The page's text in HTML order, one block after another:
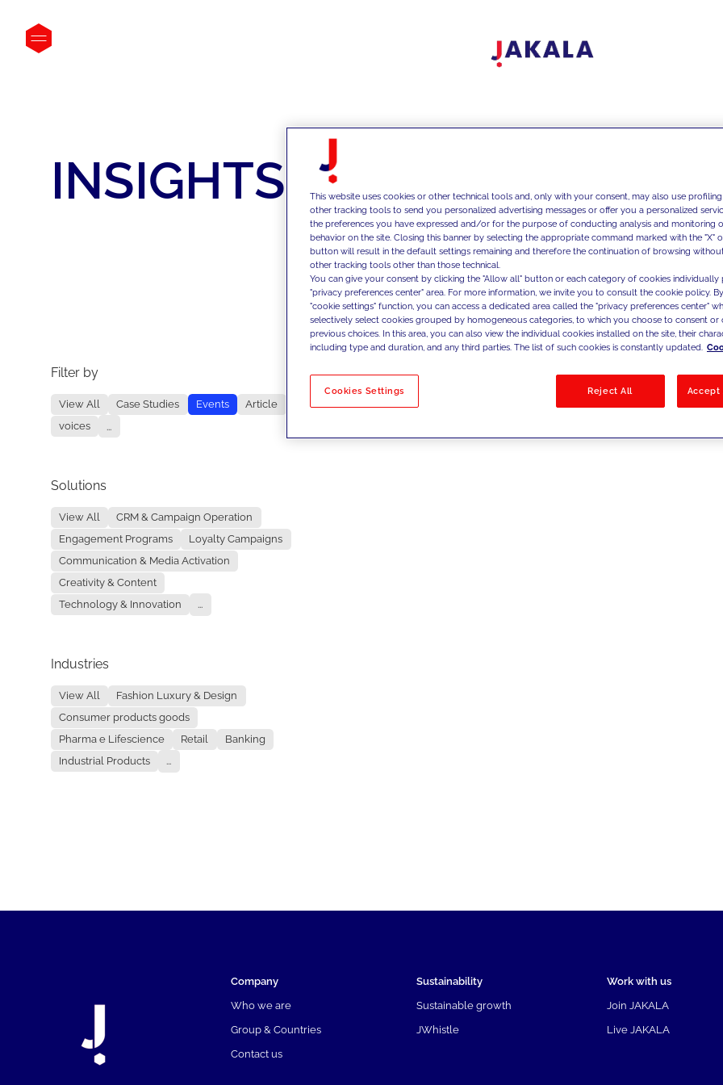
INSIGHTS
Filter by
View All Case Studies Events
Article
voices
...
Solutions
View All
CRM & Campaign Operation
Engagement Programs
Loyalty Campaigns
Communication & Media Activation
Creativity & Content
Technology & Innovation
...
Industries
View All
Fashion Luxury & Design
Consumer products goods
Pharma e Lifescience
Retail
Banking
Industrial Products
...
No results
Company
Who we are
Group & Countries
Contact us
Sustainability
Sustainable growth
JWhistle
Work with us
Join JAKALA
Live JAKALA
This website uses cookies or other technical tools and, only with your consent, may also use
other tracking tools to send you personalized advertising messages or offer you a personalized
the preferences you have expressed and/or for the purpose of conducting analysis and monitoring
behavior on the site. Closing this banner by selecting the appropriate command marked with the "X"
button will result in the default settings remaining and therefore the continuation of browsing
other tracking tools other than those technical.
You can give your consent by clicking the "Allow all" button or each category of cookies individually
"privacy preferences center" area. For more information, we invite you to consult the cookie policy.
"cookie settings" function, you can access a dedicated area called the "privacy preferences center"
selectively select cookies grouped by homogeneous categories, to which you choose to consent
previous choices. In this area, you can also view the individual cookies installed on the site, their
including type and duration, and any third parties. The list of such cookies is constantly updated.
Cookies Settings Reject All Accept